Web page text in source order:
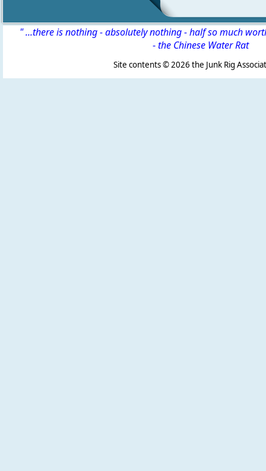
" ...there is nothing - absolutely nothing - half so much
-the Chinese Water Rat
Site contents ©2026 the Junk Rig